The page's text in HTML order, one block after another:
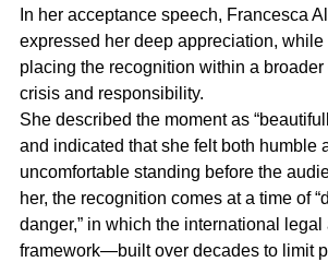
In her acceptance speech, Francesca
expressed her deep appreciation,
placing the recognition within a
crisis and responsibility.
She described the moment as
and indicated that she felt both humble
uncomfortable standing before the
her, the recognition comes at a time of
danger,” in which the international legal
framework—built over decades to limit